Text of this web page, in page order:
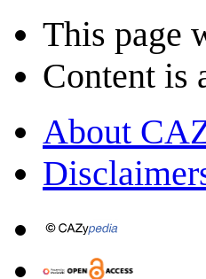
This page
Content is
About